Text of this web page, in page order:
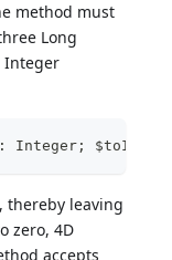
method must
Long
Integer
Integer;
, thereby leaving
zero, 4D
accepts